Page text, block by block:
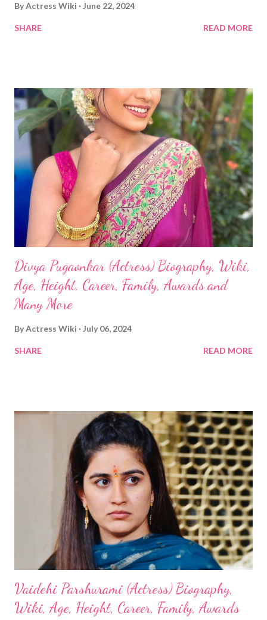
ByActress Wiki June 22, 2024
SHARE READ MORE
Divya Pugaonkar (Actress) Biography, Wiki,
Age, Height, Career, Family, Awards and
Many More
ByActress Wiki July 06, 2024
SHARE READ MORE
Vaidehi Parshurami (Actress) Biography,
Wiki, Age, Height, Career, Family, Awards